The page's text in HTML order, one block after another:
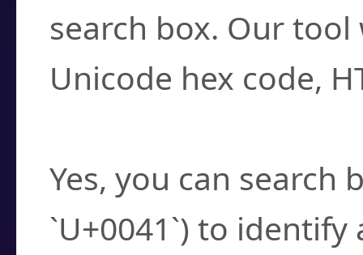
search box. Our
Unicode hex code,
Yes, you can search
`U+0041`) to